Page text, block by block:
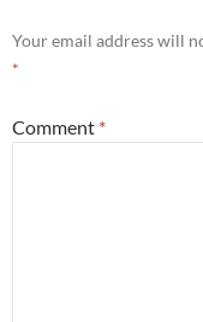
Your email address will
*
Comment *